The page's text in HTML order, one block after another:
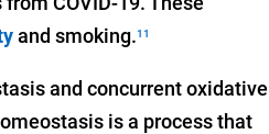
and smoking.11
and concurrent oxidative
is a process that